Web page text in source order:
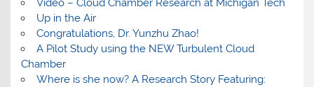
Up in the Air
Congratulations, Dr. Yunzhu Zhao!
A Pilot Study using the NEW Turbulent Cloud
Chamber
Where is she now? A Research Story Featuring: